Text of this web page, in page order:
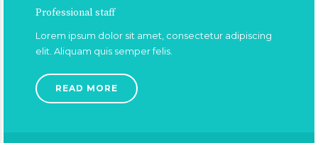
Professional staff
Lorem ipsum dolor sit amet, consectetur adipiscing
elit. Aliquam quis semper felis.
READ MORE